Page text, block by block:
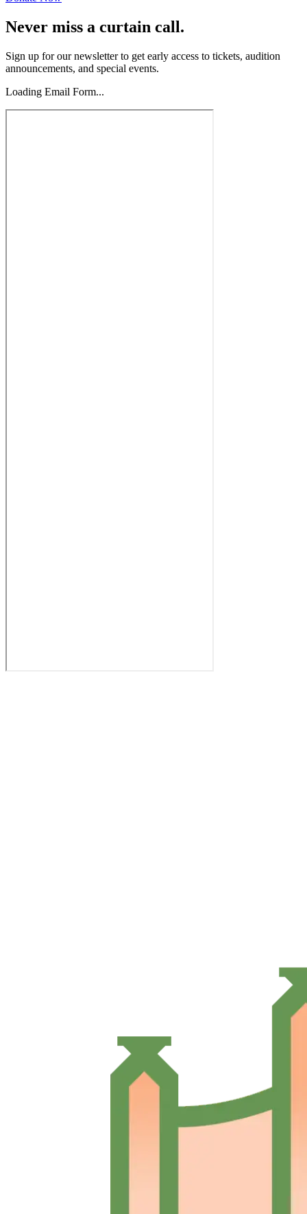
Never miss a curtain call.
Sign up for our newsletter to get early access to tickets, audition
announcements, and special events.
Loading Email Form...